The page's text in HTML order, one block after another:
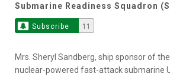
Submarine Readiness Squadron
Subscribe 11
Mrs. Sheryl Sandberg, ship sponsor of
nuclear-powered fast-attack submarine